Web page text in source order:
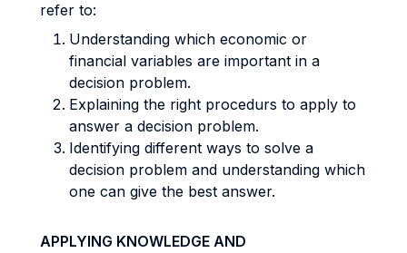
refer to:
Understanding which economic or
financial variables are important in a
decision problem.
Explaining the right procedurs to apply to
answer a decision problem.
Identifying different ways to solve a
decision problem and understanding which
one can give the best answer.
APPLYING KNOWLEDGE AND